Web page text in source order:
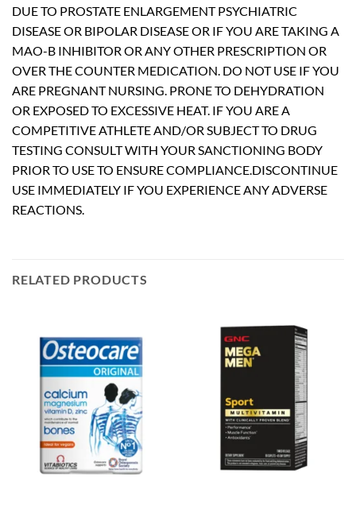
DUE TO PROSTATE ENLARGEMENT PSYCHIATRIC
DISEASE OR BIPOLAR DISEASE OR IF YOU ARE TAKING A
MAO-B INHIBITOR OR ANY OTHER PRESCRIPTION OR
OVER THE COUNTER MEDICATION. DO NOT USE IF YOU
ARE PREGNANT NURSING. PRONE TO DEHYDRATION
OR EXPOSED TO EXCESSIVE HEAT. IF YOU ARE A
COMPETITIVE ATHLETE AND/OR SUBJECT TO DRUG
TESTING CONSULT WITH YOUR SANCTIONING BODY
PRIOR TO USE TO ENSURE COMPLIANCE.DISCONTINUE
USE IMMEDIATELY IF YOU EXPERIENCE ANY ADVERSE
REACTIONS.
RELATED PRODUCTS